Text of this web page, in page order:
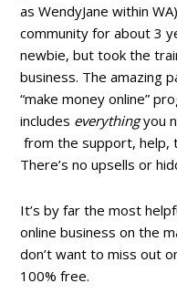
as WendyJane within
community for about 3
newbie, but took the
business. The amazing
“make money online”
includes everythingyou
from the support, help,
There’s no upsells or
It’s by far the most
online business on the
don’t want to miss out
100% free.